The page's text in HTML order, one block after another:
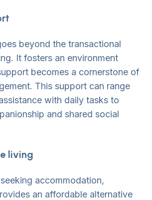
beyond the transactional
It fosters an environment
becomes a cornerstone of
This support can range
with daily tasks to
and shared social
living
accommodation,
an affordable alternative